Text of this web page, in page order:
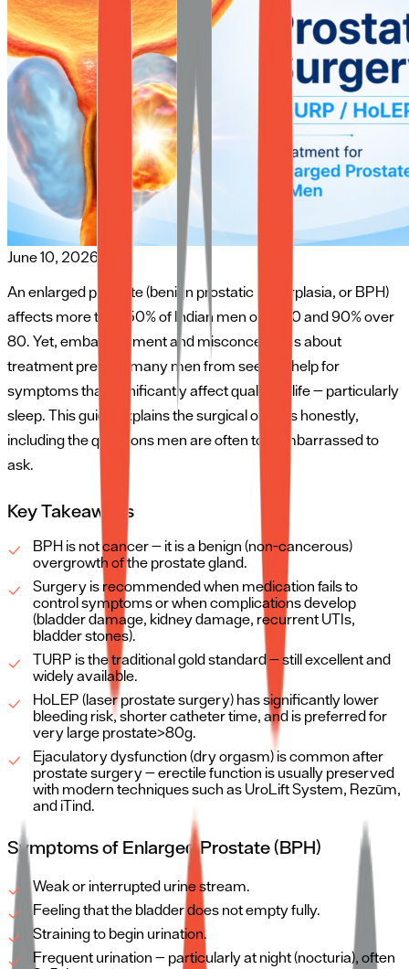
June 10, 2026
An enlarged prostate (benign prostatic hyperplasia, or BPH)
affects more than 50% of Indian men over 60 and 90% over
80. Yet, embarrassment and misconceptions about
treatment prevent many men from seeking help for
symptoms that significantly affect quality of life — particularly
sleep. This guide explains the surgical options honestly,
including the questions men are often too embarrassed to
ask.
Key Takeaways
BPH is not cancer — it is a benign (non-cancerous)
overgrowth of the prostate gland.
Surgery is recommended when medication fails to
control symptoms or when complications develop
(bladder damage, kidney damage, recurrent UTIs,
bladder stones).
TURP is the traditional gold standard — still excellent and
widely available.
HoLEP (laser prostate surgery) has significantly lower
bleeding risk, shorter catheter time, and is preferred for
very large prostate>80g.
Ejaculatory dysfunction (dry orgasm) is common after
prostate surgery — erectile function is usually preserved
with modern techniques such as UroLift System, Rezūm,
and iTind.
Symptoms of Enlarged Prostate (BPH)
Weak or interrupted urine stream.
Feeling that the bladder does not empty fully.
Straining to begin urination.
Frequent urination — particularly at night (nocturia), often